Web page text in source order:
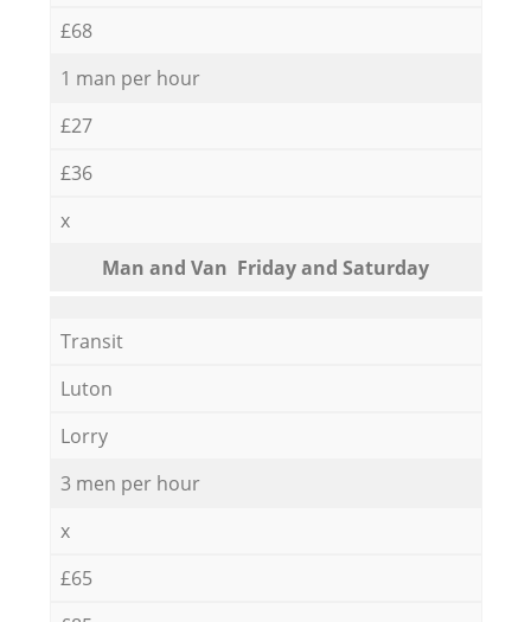
£68
1 man per hour
£27
£36
x
Мan аnd Van Friday and Saturday
Transit
Luton
Lorry
3 men per hour
x
£65